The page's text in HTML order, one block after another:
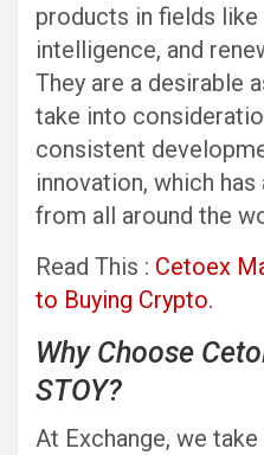
products in fields
intelligence, and
They are a desirable
take into
consistent
innovation, which
from all around the
Read This : Cetoex
to Buying Crypto.
Why Choose
STOY?
At Exchange, we